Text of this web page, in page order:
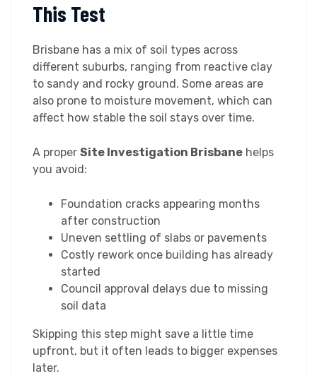
This Test
Brisbane has a mix of soil types across
different suburbs, ranging from reactive clay
to sandy and rocky ground. Some areas are
also prone to moisture movement, which can
affect how stable the soil stays over time.
A proper Site Investigation Brisbane helps
you avoid:
Foundation cracks appearing months
after construction
Uneven settling of slabs or pavements
Costly rework once building has already
started
Council approval delays due to missing
soil data
Skipping this step might save a little time
upfront, but it often leads to bigger expenses
later.